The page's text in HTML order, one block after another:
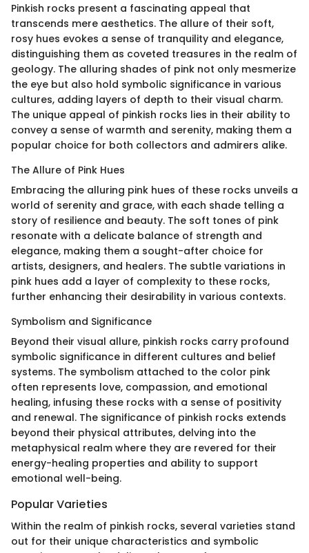
Pinkish rocks present a fascinating appeal that
transcends mere aesthetics. The allure of their soft,
rosy hues evokes a sense of tranquility and elegance,
distinguishing them as coveted treasures in the realm of
geology. The alluring shades of pink not only mesmerize
the eye but also hold symbolic significance in various
cultures, adding layers of depth to their visual charm.
The unique appeal of pinkish rocks lies in their ability to
convey a sense of warmth and serenity, making them a
popular choice for both collectors and admirers alike.
The Allure of Pink Hues
Embracing the alluring pink hues of these rocks unveils a
world of serenity and grace, with each shade telling a
story of resilience and beauty. The soft tones of pink
resonate with a delicate balance of strength and
elegance, making them a sought-after choice for
artists, designers, and healers. The subtle variations in
pink hues add a layer of complexity to these rocks,
further enhancing their desirability in various contexts.
Symbolism and Significance
Beyond their visual allure, pinkish rocks carry profound
symbolic significance in different cultures and belief
systems. The symbolism attached to the color pink
often represents love, compassion, and emotional
healing, infusing these rocks with a sense of positivity
and renewal. The significance of pinkish rocks extends
beyond their physical attributes, delving into the
metaphysical realm where they are revered for their
energy-healing properties and ability to support
emotional well-being.
Popular Varieties
Within the realm of pinkish rocks, several varieties stand
out for their unique characteristics and symbolic